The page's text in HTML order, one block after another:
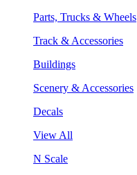
Parts, Trucks & Wheels
Track & Accessories
Buildings
Scenery & Accessories
Decals
View All
N Scale